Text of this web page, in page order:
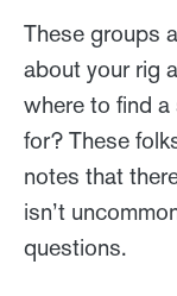
These groups
about your rig
where to find
for? These
notes that
isn’t
questions.